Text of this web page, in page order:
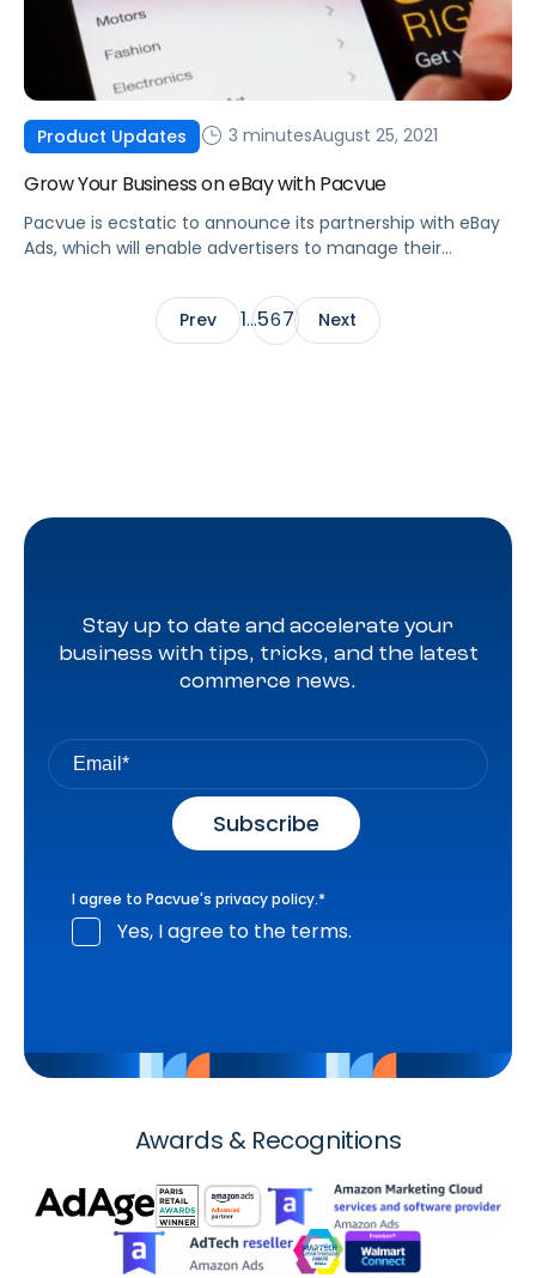
Product Updates 3 minutesAugust 25, 2021
Grow Your Business on eBay with Pacvue
Pacvue is ecstatic to announce its partnership with eBay
Ads, which will enable advertisers to manage their
Prev
1…567 Next
Stay up to date and accelerate your
business with tips, tricks, and the latest
commerce news.
I agree to Pacvue's privacy policy.*
Yes, I agree to the terms.
Awards & Recognitions